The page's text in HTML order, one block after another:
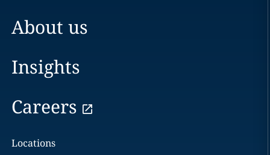
About us
Insights
Careers
Locations